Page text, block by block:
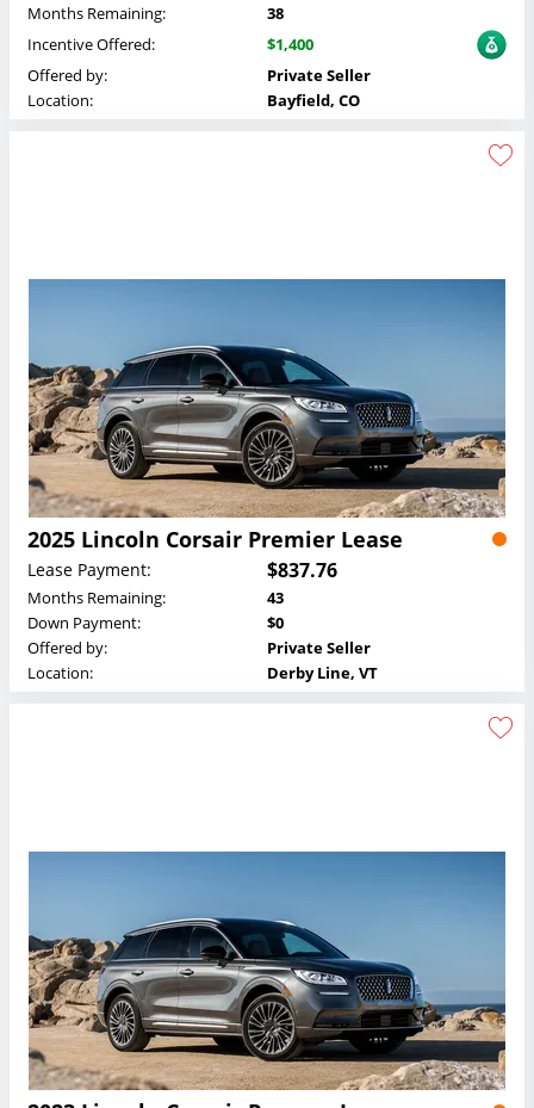
Months Remaining:
38
Incentive Offered:
$1,400
Offered by:
Private Seller
Location:
Bayfield, CO
2025 Lincoln Corsair Premier Lease
Lease Payment: $837.76
Months Remaining:
43
Down Payment:
$0
Offered by:
Private Seller
Location:
Derby Line, VT